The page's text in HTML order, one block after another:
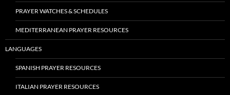
PRAYER WATCHES & SCHEDULES
MEDITERRANEAN PRAYER RESOURCES
LANGUAGES
SPANISH PRAYER RESOURCES
ITALIAN PRAYER RESOURCES